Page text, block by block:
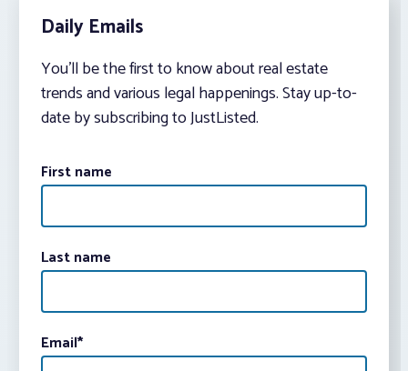
Daily Emails
You’ll be the first to know about real estate
trends and various legal happenings. Stay up-to-
date by subscribing to JustListed.
First name
Last name
Email*